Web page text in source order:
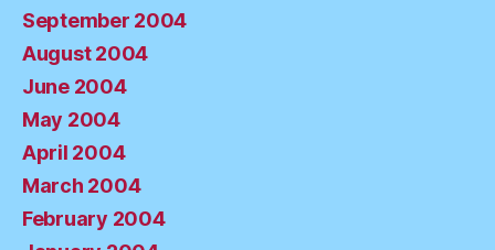
September 2004
August 2004
June 2004
May 2004
April 2004
March 2004
February 2004